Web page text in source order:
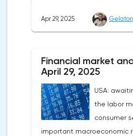
be it the Fed or the Trump
long-term benefits and the
record tariffs, the S&P 500
under pressure, which
capital outflows to Europe
weakening dollar. However,
signals about a possible
Apr 29, 2025 Gelaton
Financial market
April 29, 2025
USA:
the labor
consumer
important macroeconomic